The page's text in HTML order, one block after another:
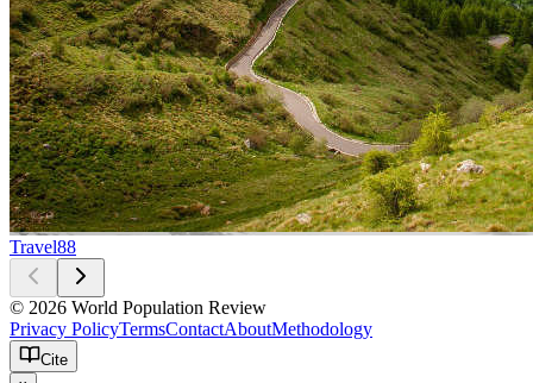
Travel88
© 2026 World Population Review
Privacy PolicyTermsContactAboutMethodology
Cite